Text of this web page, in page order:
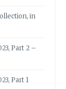
in
Part 2 –
Part 1